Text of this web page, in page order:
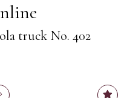
truck No. 402